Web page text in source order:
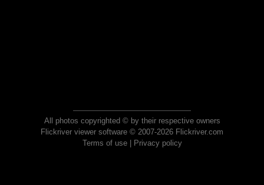
All photos copyrighted © by their respective owners
Flickriver viewer software © 2007-2026 Flickriver.com
Terms of use| Privacy policy